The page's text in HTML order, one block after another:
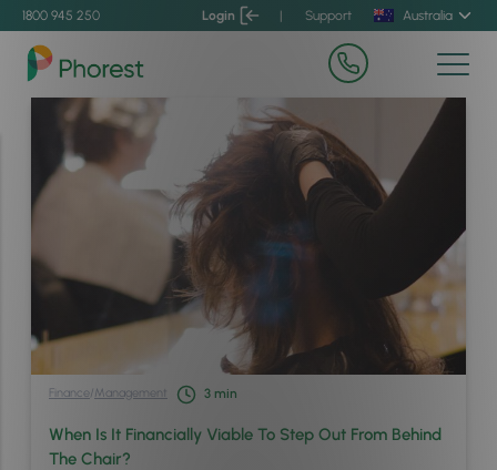
1800 945 250 Login | Support Australia
Finance/Management 3 min
When Is It Financially Viable To Step Out From Behind
The Chair?